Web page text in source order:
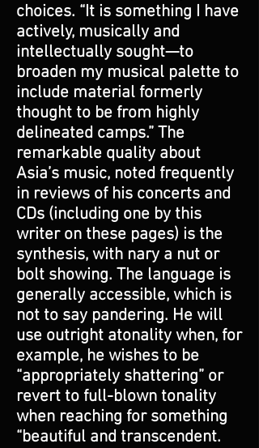
choices. “It is something I have
actively, musically and
intellectually sought—to
broaden my musical palette to
include material formerly
thought to be from highly
delineated camps.” The
remarkable quality about
Asia’s music, noted frequently
in reviews of his concerts and
CDs (including one by this
writer on these pages) is the
synthesis, with nary a nut or
bolt showing. The language is
generally accessible, which is
not to say pandering. He will
use outright atonality when, for
example, he wishes to be
“appropriately shattering” or
revert to full-blown tonality
when reaching for something
“beautiful and transcendent.